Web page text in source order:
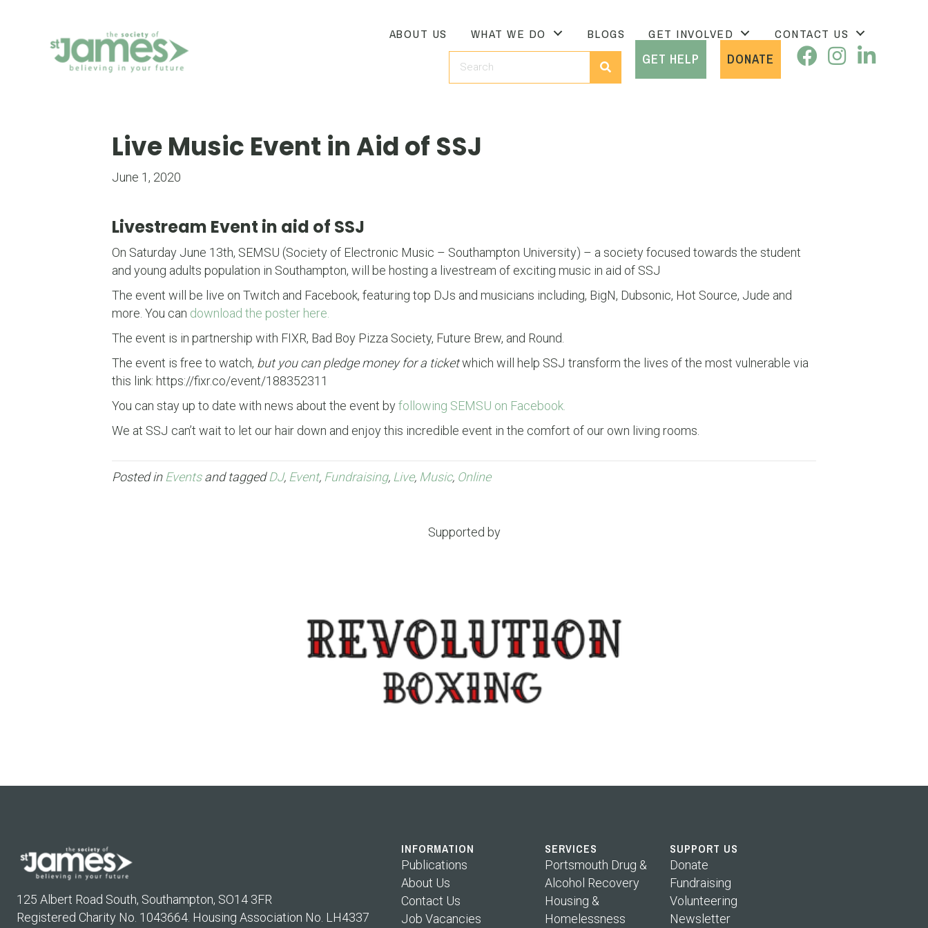
ABOUT US WHAT WE DO BLOGS GET INVOLVED CONTACT US
GET HELP DONATE
Live Music Event in Aid of SSJ
June 1, 2020
Livestream Event in aid of SSJ
On Saturday June 13th, SEMSU (Society of Electronic Music – Southampton University) – a society focused towards the student
and young adults population in Southampton, will be hosting a livestream of exciting music in aid of SSJ
The event will be live on Twitch and Facebook, featuring top DJs and musicians including, BigN, Dubsonic, Hot Source, Jude and
more. You can download the poster here.
The event is in partnership with FIXR, Bad Boy Pizza Society, Future Brew, and Round.
The event is free to watch, but you can pledge money for a ticketwhich will help SSJ transform the lives of the most vulnerable via
this link: https://fixr.co/event/188352311
You can stay up to date with news about the event byfollowing SEMSU on Facebook.
We at SSJ can’t wait to let our hair down and enjoy this incredible event in the comfort of our own living rooms.
Posted in Eventsand taggedDJ, Event, Fundraising, Live, Music, Online
Supported by
125 Albert Road South, Southampton, SO14 3FR
Registered Charity No. 1043664. Housing Association No. LH4337
INFORMATION
Publications
About Us
Contact Us
Job Vacancies
SERVICES
Portsmouth Drug &
Alcohol Recovery
Housing &
Homelessness
SUPPORT US
Donate
Fundraising
Volunteering
Newsletter